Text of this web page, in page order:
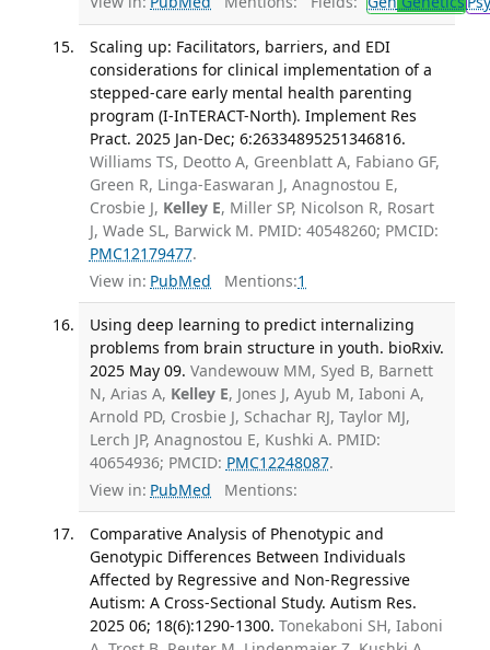
Scaling up: Facilitators, barriers, and EDI
considerations for clinical implementation of a
stepped-care early mental health parenting
program (I-InTERACT-North). Implement Res
Pract. 2025 Jan-Dec; 6:26334895251346816.
Williams TS, Deotto A, Greenblatt A, Fabiano GF,
Green R, Linga-Easwaran J, Anagnostou E,
Crosbie J, Kelley E, Miller SP, Nicolson R, Rosart
J, Wade SL, Barwick M. PMID: 40548260; PMCID:
PMC12179477.
View in: PubMed Mentions:1
Using deep learning to predict internalizing
problems from brain structure in youth. bioRxiv.
2025 May 09. Vandewouw MM, Syed B, Barnett
N, Arias A, Kelley E, Jones J, Ayub M, Iaboni A,
Arnold PD, Crosbie J, Schachar RJ, Taylor MJ,
Lerch JP, Anagnostou E, Kushki A. PMID:
40654936; PMCID: PMC12248087.
View in: PubMed Mentions:
Comparative Analysis of Phenotypic and
Genotypic Differences Between Individuals
Affected by Regressive and Non-Regressive
Autism: A Cross-Sectional Study. Autism Res.
2025 06; 18(6):1290-1300. Tonekaboni SH, Iaboni